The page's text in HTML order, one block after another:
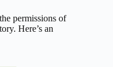
permissions of
Here’s an